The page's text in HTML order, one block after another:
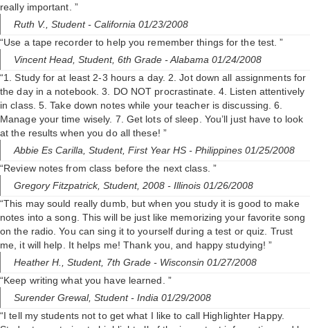
really important. ”
Ruth V., Student- California 01/23/2008
“Use a tape recorder to help you remember things for the test. ”
Vincent Head, Student, 6th Grade - Alabama 01/24/2008
“1. Study for at least 2-3 hours a day. 2. Jot down all assignments for
the day in a notebook. 3. DO NOT procrastinate. 4. Listen attentively
in class. 5. Take down notes while your teacher is discussing. 6.
Manage your time wisely. 7. Get lots of sleep. You’ll just have to look
at the results when you do all these! ”
Abbie Es Carilla, Student, First Year HS - Philippines 01/25/2008
“Review notes from class before the next class. ”
Gregory Fitzpatrick, Student, 2008 - Illinois 01/26/2008
“This may sould really dumb, but when you study it is good to make
notes into a song. This will be just like memorizing your favorite song
on the radio. You can sing it to yourself during a test or quiz. Trust
me, it will help. It helps me! Thank you, and happy studying! ”
Heather H., Student, 7th Grade - Wisconsin 01/27/2008
“Keep writing what you have learned. ”
Surender Grewal, Student- India 01/29/2008
“I tell my students not to get what I like to call Highlighter Happy.